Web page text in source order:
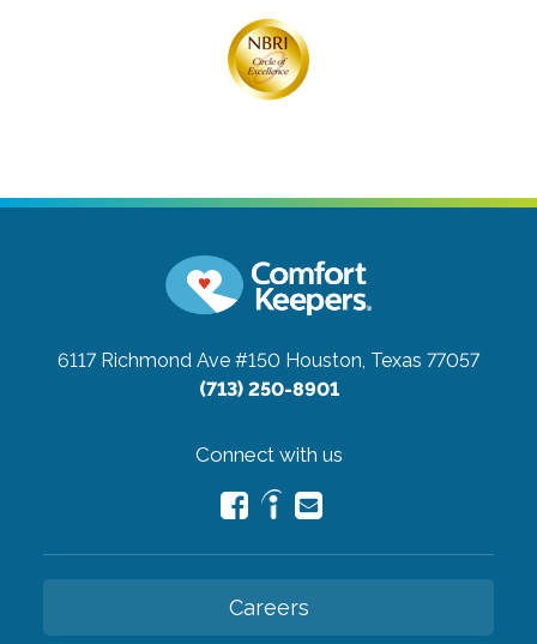
6117 Richmond Ave #150 Houston, Texas 77057
(713) 250-8901
Connect with us
Careers